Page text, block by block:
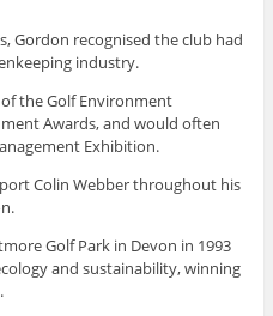
Gordon recognised the club had
industry.
the Golf Environment
Awards, and would often
Exhibition.
Colin Webber throughout his
Golf Park in Devon in 1993
and sustainability, winning